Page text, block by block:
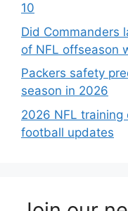
10
Did Commanders
of NFL offseason
Packers safety
season in 2026
2026 NFL
football updates